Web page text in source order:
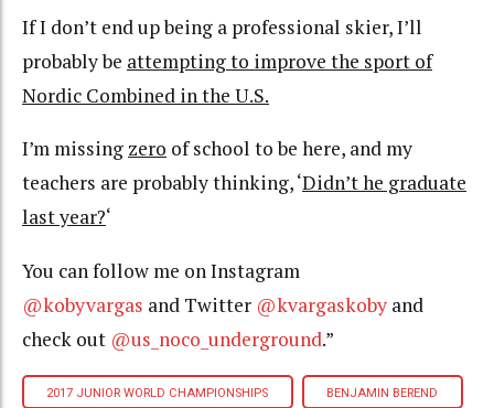
If I don’t end up being a professional skier, I’ll
probably be attempting to improve the sport of
Nordic Combined in the U.S.
I’m missing zero of school to be here, and my
teachers are probably thinking, ‘Didn’t he graduate
last year?‘
You can follow me on Instagram
@kobyvargas and Twitter @kvargaskoby and
check out @us_noco_underground.”
2017 JUNIOR WORLD CHAMPIONSHIPS BENJAMIN BEREND